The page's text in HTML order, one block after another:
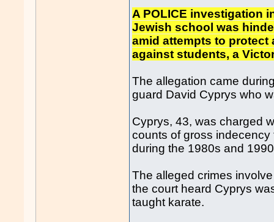
A POLICE investigation
Jewish school was
amid attempts to protect
against students, a
The allegation came
guard David Cyprys who
Cyprys, 43, was charged
counts of gross indecency
during the 1980s and
The alleged crimes
the court heard Cyprys
taught karate.